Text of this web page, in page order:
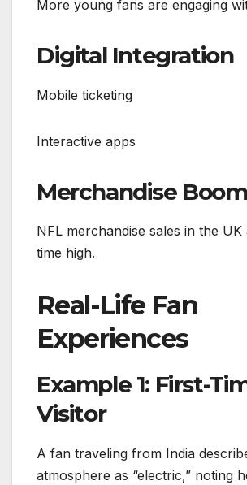
More young fans are engaging
Digital Integration
Mobile ticketing
Interactive apps
Merchandise Boom
NFL merchandise sales in the
time high.
Real-Life Fan
Experiences
Example 1: First-
Visitor
A fan traveling from India
atmosphere as “electric,” noting